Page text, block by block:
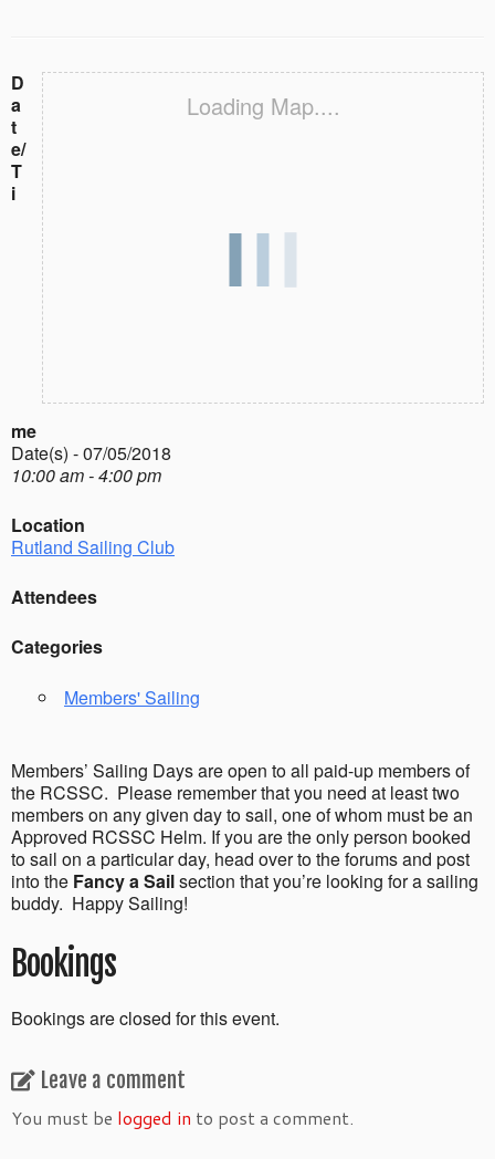
Loading Map....
D
a
t
e/
T
i
me
Date(s) - 07/05/2018
10:00 am - 4:00 pm
Location
Rutland Sailing Club
Attendees
Categories
Members' Sailing
Members’ Sailing Days are open to all paid-up members of
the RCSSC. Please remember that you need at least two
members on any given day to sail, one of whom must be an
Approved RCSSC Helm. If you are the only person booked
to sail on a particular day, head over to the forums and post
into the Fancy a Sailsection that you’re looking for a sailing
buddy. Happy Sailing!
Bookings
Bookings are closed for this event.
Leave a comment
You must be logged in to post a comment.